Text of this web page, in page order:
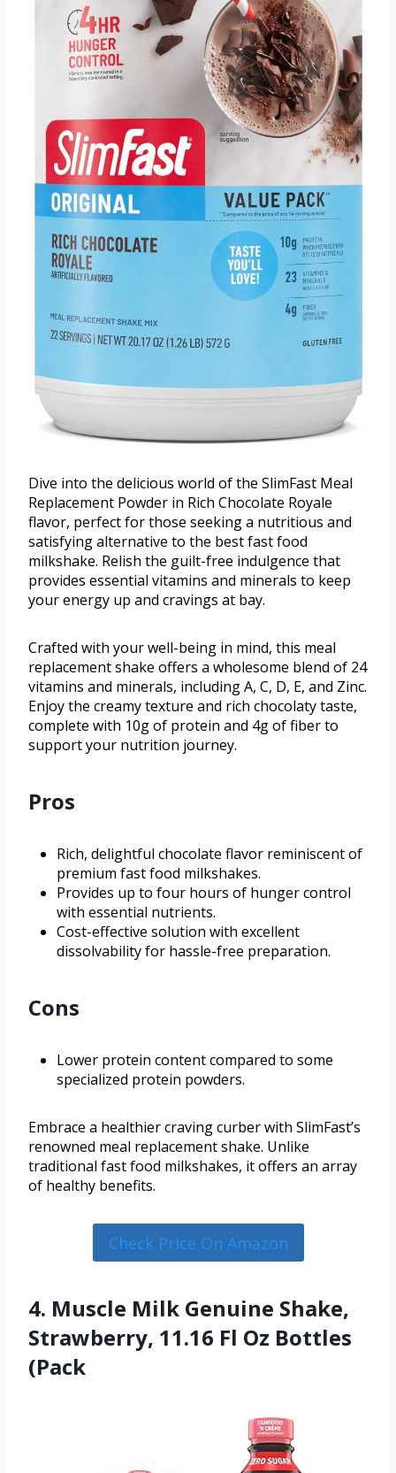
Dive into the delicious world of the SlimFast Meal
Replacement Powder in Rich Chocolate Royale
flavor, perfect for those seeking a nutritious and
satisfying alternative to the best fast food
milkshake. Relish the guilt-free indulgence that
provides essential vitamins and minerals to keep
your energy up and cravings at bay.
Crafted with your well-being in mind, this meal
replacement shake offers a wholesome blend of 24
vitamins and minerals, including A, C, D, E, and Zinc.
Enjoy the creamy texture and rich chocolaty taste,
complete with 10g of protein and 4g of fiber to
support your nutrition journey.
Pros
Rich, delightful chocolate flavor reminiscent of
premium fast food milkshakes.
Provides up to four hours of hunger control
with essential nutrients.
Cost-effective solution with excellent
dissolvability for hassle-free preparation.
Cons
Lower protein content compared to some
specialized protein powders.
Embrace a healthier craving curber with SlimFast’s
renowned meal replacement shake. Unlike
traditional fast food milkshakes, it offers an array
of healthy benefits.
Check Price On Amazon
4. Muscle Milk Genuine Shake,
Strawberry, 11.16 Fl Oz Bottles
(Pack